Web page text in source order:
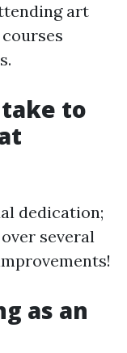
art
to
dedication;
several
as an